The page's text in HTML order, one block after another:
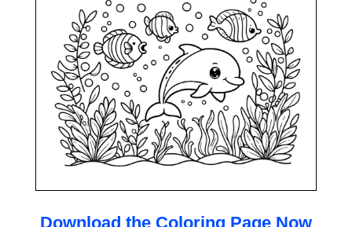
Download the Coloring Page Now